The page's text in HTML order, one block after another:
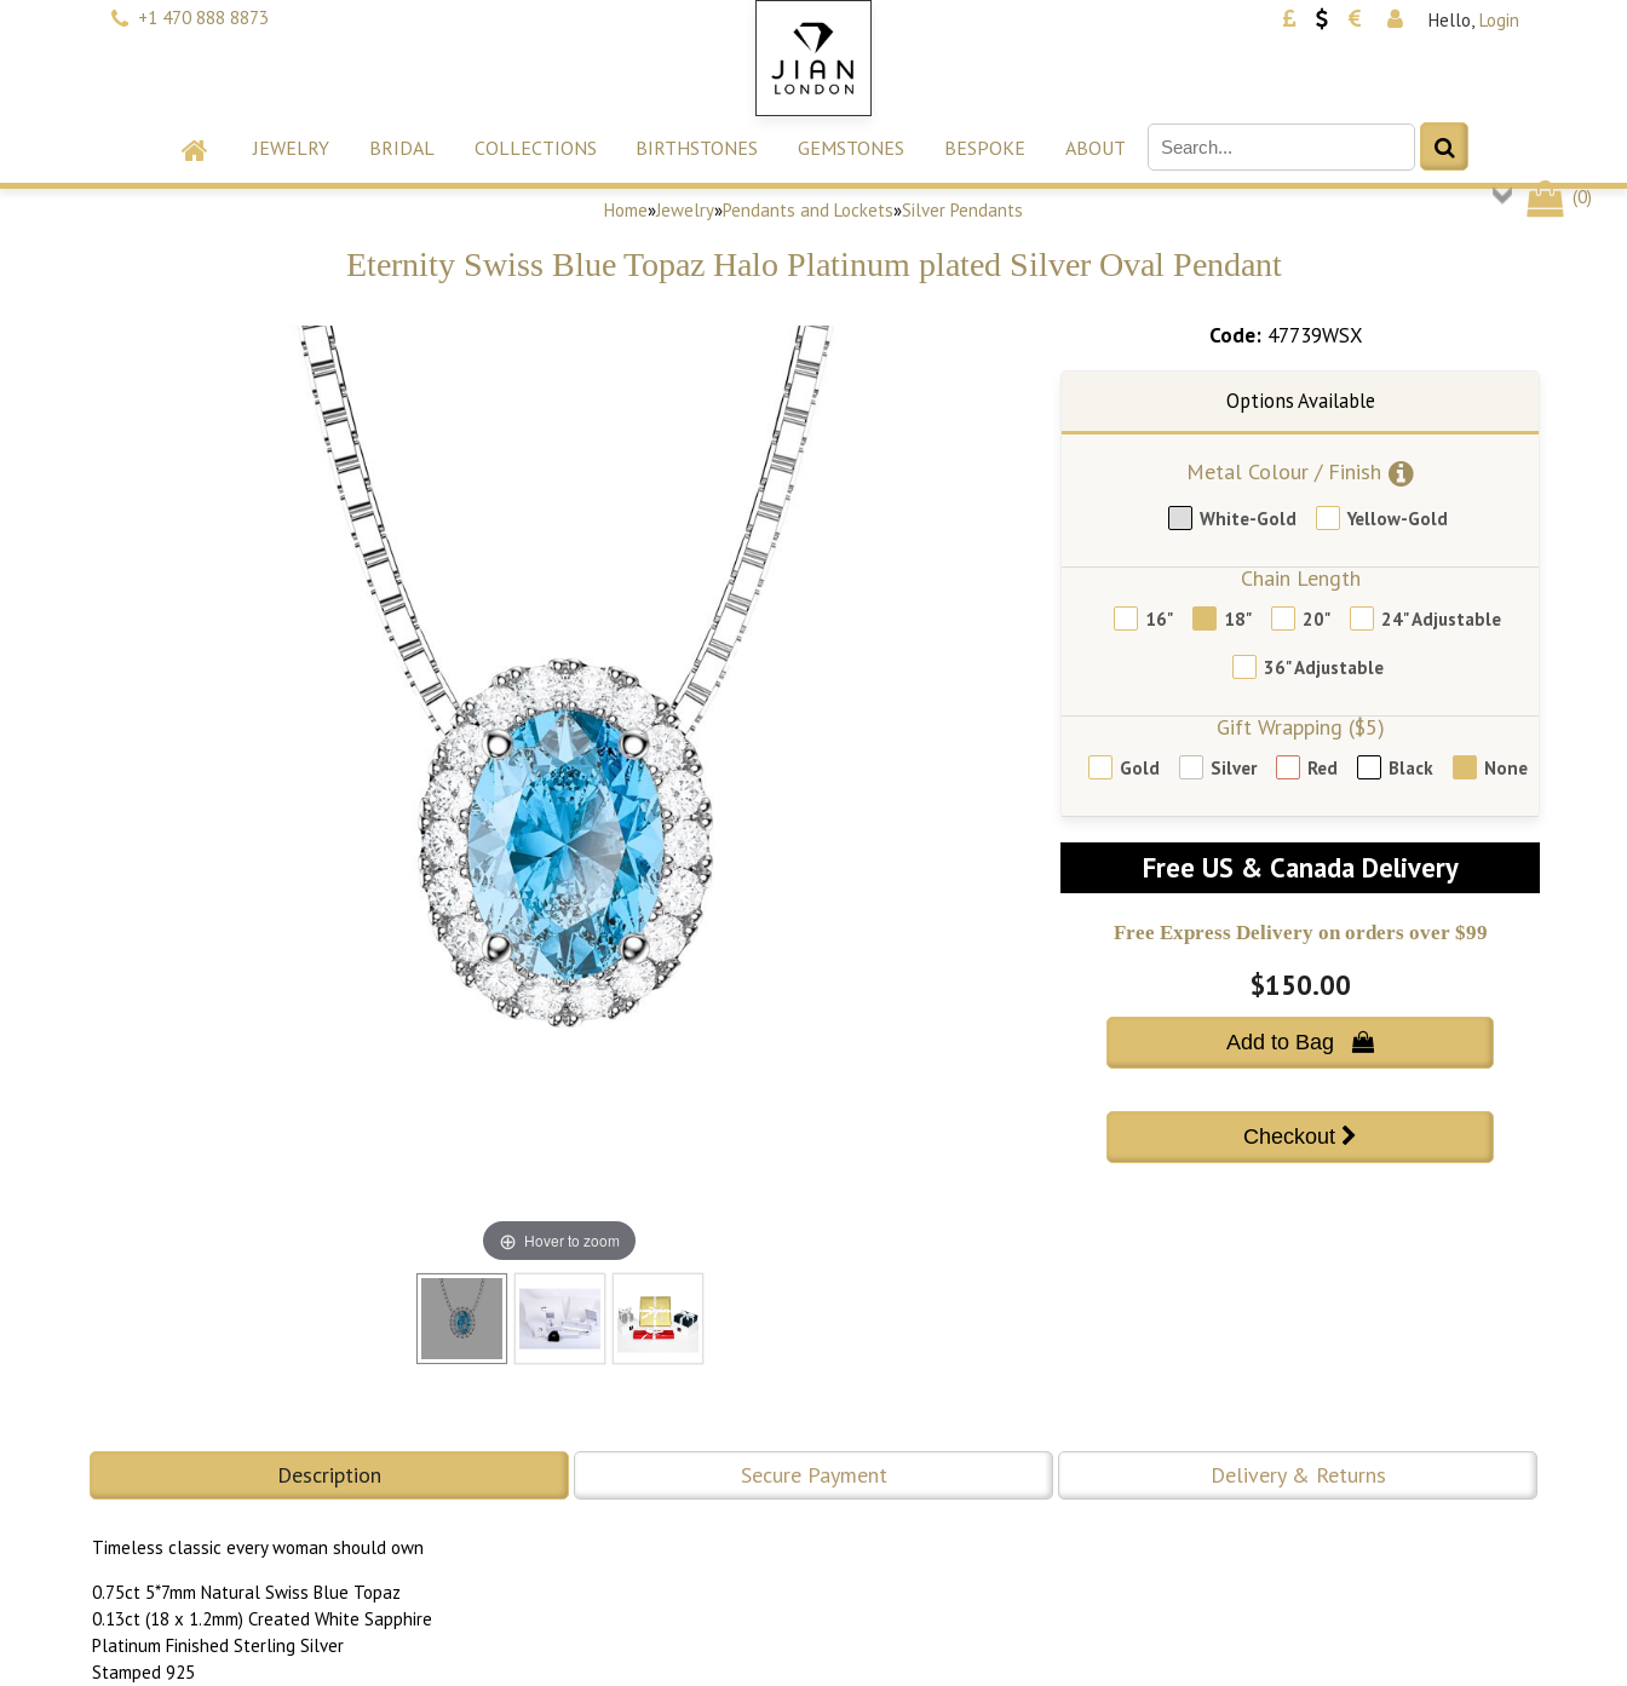
+1 470 888 8873 Hello, Login
JEWELRY BRIDAL COLLECTIONS BIRTHSTONES GEMSTONES BESPOKE ABOUT
(0)
Home»Jewelry»Pendants and Lockets»Silver Pendants
Eternity Swiss Blue Topaz Halo Platinum plated Silver Oval Pendant
Hover to zoom
Code: 47739WSX
Metal Colour / Finish
White-Gold Yellow-Gold
Chain Length
16" 18" 20" 24" Adjustable
36" Adjustable
Gift Wrapping ($5)
Gold Silver Red Black None
Free US & Canada Delivery
Free Express Delivery on orders over $99
$150.00
Add to Bag 
Description Secure Payment Delivery & Returns
Timeless classic every woman should own
0.75ct 5*7mm Natural Swiss Blue Topaz
0.13ct (18 x 1.2mm) Created White Sapphire
Platinum Finished Sterling Silver
Stamped 925